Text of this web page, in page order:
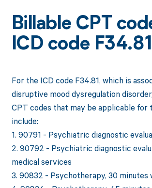
Billable CPT
ICD code F34.81
For the ICD code F34.81, which is
disruptive mood dysregulation
CPT codes that may be applicable for
include:
1. 90791 - Psychiatric diagnostic
2. 90792 - Psychiatric diagnostic
medical services
3. 90832 - Psychotherapy, 30